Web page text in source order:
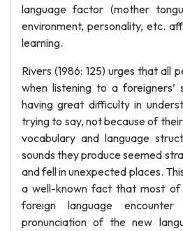
language factor (mother
environment, personality, etc.
learning.
Rivers (1986: 125) urges that all
when listening to a foreigners’
having great difficulty in
trying to say, not because of
vocabulary and language
sounds they produce seemed
and fell in unexpected places.
a well-known fact that most of
foreign language
pronunciation of the new